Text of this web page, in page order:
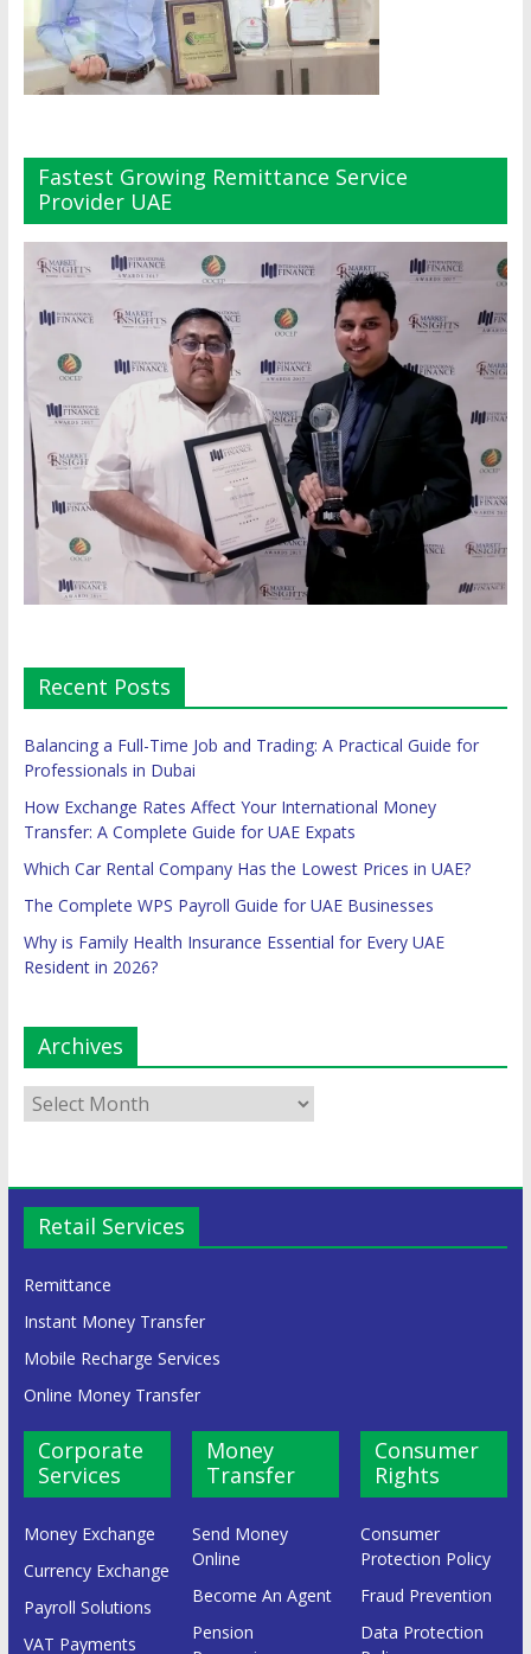
Fastest Growing Remittance Service
Provider UAE
Recent Posts
Balancing a Full-Time Job and Trading: A Practical Guide for
Professionals in Dubai
How Exchange Rates Affect Your International Money
Transfer: A Complete Guide for UAE Expats
Which Car Rental Company Has the Lowest Prices in UAE?
The Complete WPS Payroll Guide for UAE Businesses
Why is Family Health Insurance Essential for Every UAE
Resident in 2026?
Archives
Retail Services
Remittance
Instant Money Transfer
Mobile Recharge Services
Online Money Transfer
Corporate
Services
Money Exchange
Currency Exchange
Payroll Solutions
VAT Payments
Money
Transfer
Send Money
Online
Become An Agent
Pension
Consumer
Rights
Consumer
Protection Policy
Fraud Prevention
Data Protection